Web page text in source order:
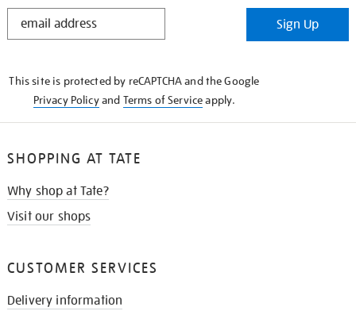
STAY
Sign Up
This site is protected by reCAPTCHA and the Google
Privacy Policyand Terms of Serviceapply.
SHOPPING AT TATE
Why shop at Tate?
Visit our shops
CUSTOMER SERVICES
Delivery information